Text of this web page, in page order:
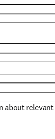
about